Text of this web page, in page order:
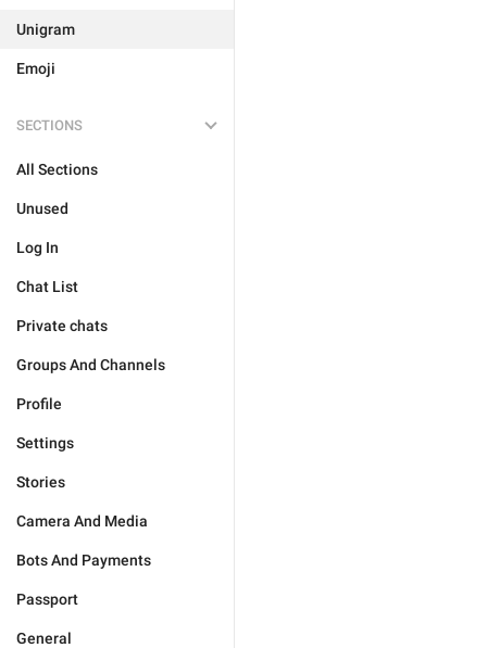
Unigram
Emoji
SECTIONS
All Sections
Unused
Log In
Chat List
Private chats
Groups And Channels
Profile
Settings
Stories
Camera And Media
Bots And Payments
Passport
General